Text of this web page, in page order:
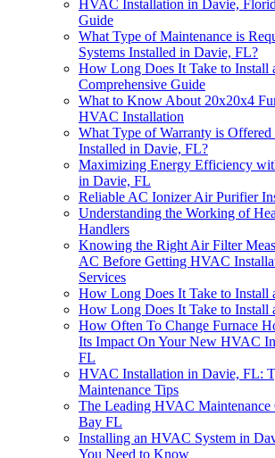
HVAC Installation in Davie,
Guide
What Type of Maintenance is
Systems Installed in Davie, FL?
How Long Does It Take to Install
Comprehensive Guide
What to Know About 20x20x4
HVAC Installation
What Type of Warranty is
Installed in Davie, FL?
Maximizing Energy Efficiency
in Davie, FL
Reliable AC Ionizer Air Purifier
Understanding the Working of
Handlers
Knowing the Right Air Filter
AC Before Getting HVAC
Services
How Long Does It Take to Install
How Long Does It Take to Install
How Often To Change Furnace
Its Impact On Your New HVAC
FL
HVAC Installation in Davie, FL:
Maintenance Tips
The Leading HVAC Maintenance
Bay FL
Installing an HVAC System in
You Need to Know